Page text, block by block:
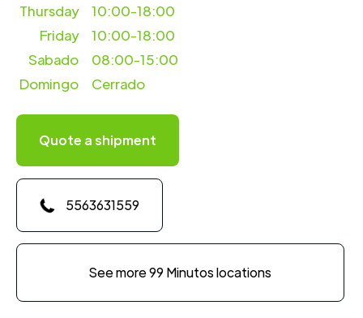
Thursday
10:00-18:00
Friday
10:00-18:00
Sabado
08:00-15:00
Domingo
Cerrado
Quote a shipment
5563631559
See more 99 Minutos locations